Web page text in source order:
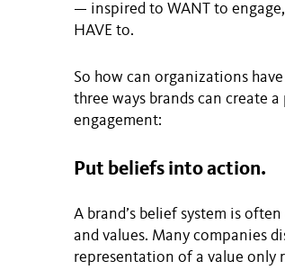
— inspired to WANT to
HAVE to.
So how can organizations
three ways brands can create
engagement:
Put beliefs into action.
A brand’s belief system is
and values. Many companies
representation of a value only